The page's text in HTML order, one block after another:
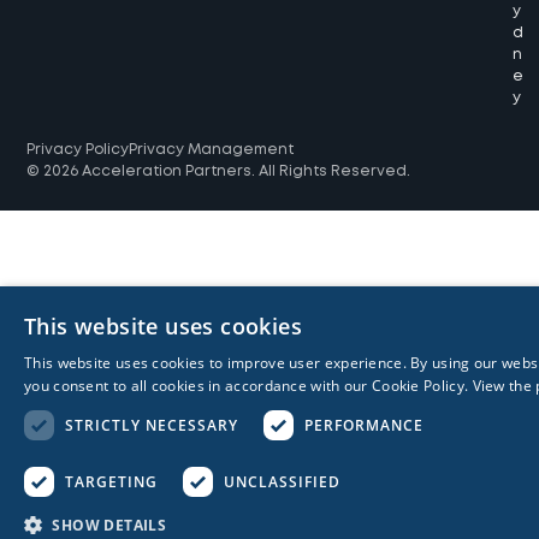
y
d
n
e
y
Privacy PolicyPrivacy Management
© 2026 Acceleration Partners. All Rights Reserved.
This website uses cookies
This website uses cookies to improve user experience. By using our
you consent to all cookies in accordance with our Cookie Policy. View the
STRICTLY NECESSARY
PERFORMANCE
TARGETING UNCLASSIFIED
SHOW DETAILS